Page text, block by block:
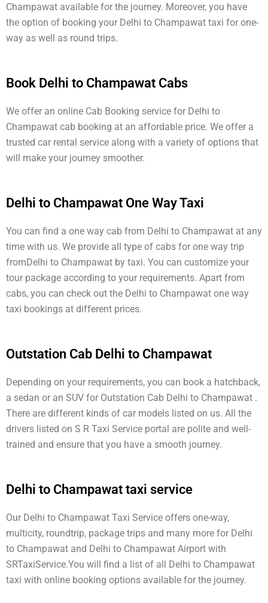
Champawat available for the journey. Moreover, you have
the option of booking your Delhi to Champawat taxi for one-
way as well as round trips.
Book Delhi to Champawat Cabs
We offer an online Cab Booking service for Delhi to
Champawat cab booking at an affordable price. We offer a
trusted car rental service along with a variety of options that
will make your journey smoother.
Delhi to Champawat One Way Taxi
You can find a one way cab from Delhi to Champawat at any
time with us. We provide all type of cabs for one way trip
fromDelhi to Champawat by taxi. You can customize your
tour package according to your requirements. Apart from
cabs, you can check out the Delhi to Champawat one way
taxi bookings at different prices.
Outstation Cab Delhi to Champawat
Depending on your requirements, you can book a hatchback,
a sedan or an SUV for Outstation Cab Delhi to Champawat .
There are different kinds of car models listed on us. All the
drivers listed on S R Taxi Service portal are polite and well-
trained and ensure that you have a smooth journey.
Delhi to Champawat taxi service
Our Delhi to Champawat Taxi Service offers one-way,
multicity, roundtrip, package trips and many more for Delhi
to Champawat and Delhi to Champawat Airport with
SRTaxiService.You will find a list of all Delhi to Champawat
taxi with online booking options available for the journey.